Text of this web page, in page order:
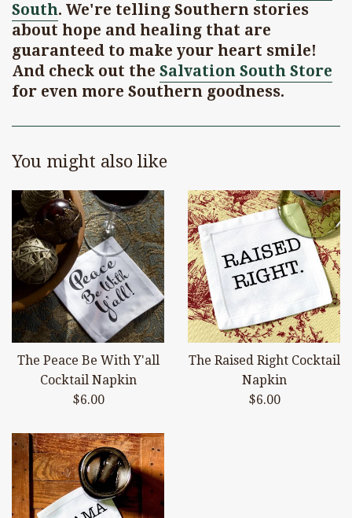
South. We're telling Southern stories
about hope and healing that are
guaranteed to make your heart smile!
And check out the Salvation South Store
for even more Southern goodness.
You might also like
The Peace Be With Y'all
Cocktail Napkin
Regular
$6.00
The Raised Right Cocktail
Napkin
Regular
$6.00